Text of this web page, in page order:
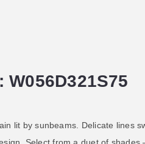
W056D321S75
lit by sunbeams. Delicate lines